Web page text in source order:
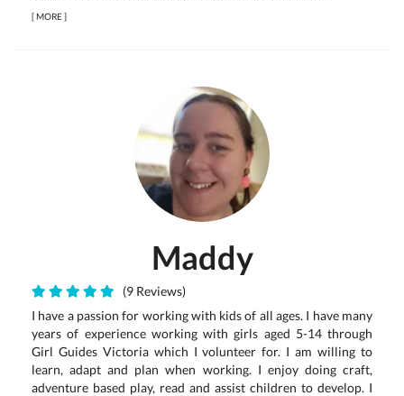
[MORE]
Maddy
(9 Reviews)
I have a passion for working with kids of all ages. I have many
years of experience working with girls aged 5-14 through
Girl Guides Victoria which I volunteer for. I am willing to
learn, adapt and plan when working. I enjoy doing craft,
adventure based play, read and assist children to develop. I